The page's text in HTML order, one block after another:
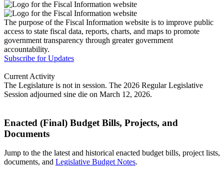
The purpose of the Fiscal Information website is to improve public
access to state fiscal data, reports, charts, and maps to promote
government transparency through greater government
accountability.
Subscribe for Updates
Current Activity
The Legislature is not in session. The 2026 Regular Legislative
Session adjourned sine die on March 12, 2026.
Enacted (Final) Budget Bills, Projects, and
Documents
Jump to the the latest and historical enacted budget bills, project lists,
documents, and Legislative Budget Notes.